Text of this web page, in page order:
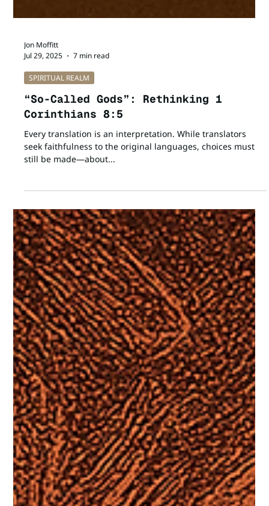
Jon Moffitt
Jul 29, 2025
7 min read
SPIRITUAL REALM
“So-Called Gods”: Rethinking 1
Corinthians 8:5
Every translation is an interpretation. While translators
seek faithfulness to the original languages, choices must
still be made—about...